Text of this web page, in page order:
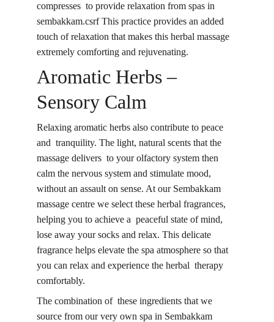
compresses to provide relaxation from spas in
sembakkam.csrf This practice provides an added
touch of relaxation that makes this herbal massage
extremely comforting and rejuvenating.
Aromatic Herbs –
Sensory Calm
Relaxing aromatic herbs also contribute to peace
and tranquility. The light, natural scents that the
massage delivers to your olfactory system then
calm the nervous system and stimulate mood,
without an assault on sense. At our Sembakkam
massage centre we select these herbal fragrances,
helping you to achieve a peaceful state of mind,
lose away your socks and relax. This delicate
fragrance helps elevate the spa atmosphere so that
you can relax and experience the herbal therapy
comfortably.
The combination of these ingredients that we
source from our very own spa in Sembakkam